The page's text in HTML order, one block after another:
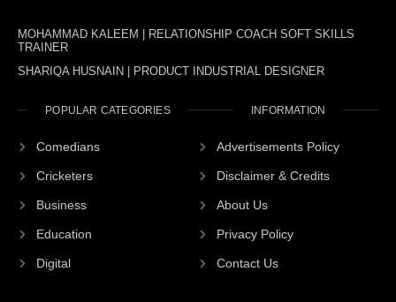
MOHAMMAD KALEEM | RELATIONSHIP COACH SOFT SKILLS
TRAINER
SHARIQA HUSNAIN | PRODUCT INDUSTRIAL DESIGNER
POPULAR CATEGORIES
Comedians
Cricketers
Business
Education
Digital
INFORMATION
Advertisements Policy
Disclaimer & Credits
About Us
Privacy Policy
Contact Us